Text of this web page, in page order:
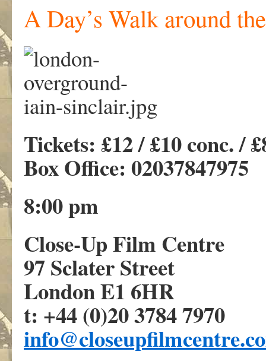
A Day’s Walk around
Tickets: £12 / £10 conc. /
Box Office: 02037847975
8:00 pm
Close-Up Film Centre
97 Sclater Street
London E1 6HR
t: +44 (0)20 3784 7970